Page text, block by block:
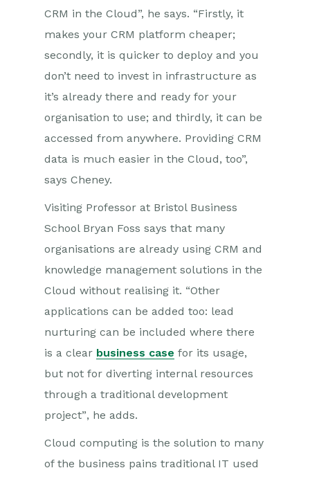
CRM in the Cloud”, he says. “Firstly, it
makes your CRM platform cheaper;
secondly, it is quicker to deploy and you
don’t need to invest in infrastructure as
it’s already there and ready for your
organisation to use; and thirdly, it can be
accessed from anywhere. Providing CRM
data is much easier in the Cloud, too”,
says Cheney.
Visiting Professor at Bristol Business
School Bryan Foss says that many
organisations are already using CRM and
knowledge management solutions in the
Cloud without realising it. “Other
applications can be added too: lead
nurturing can be included where there
is a clear business case for its usage,
but not for diverting internal resources
through a traditional development
project”, he adds.
Cloud computing is the solution to many
of the business pains traditional IT used